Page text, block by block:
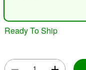
Ready To Ship